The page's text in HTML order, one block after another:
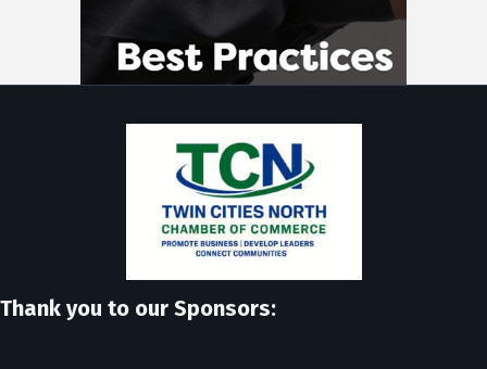
Thank you to our Sponsors: